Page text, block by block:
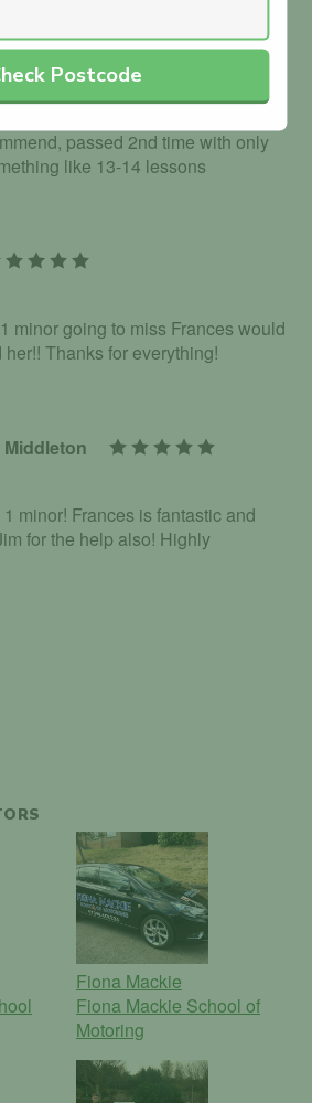
passed 2nd time with only
like 13-14 lessons
minor going to miss Frances would
Thanks for everything!
minor! Frances is fantastic and
for the help also! Highly
Fiona Mackie
Fiona Mackie School of
Motoring
Postcode